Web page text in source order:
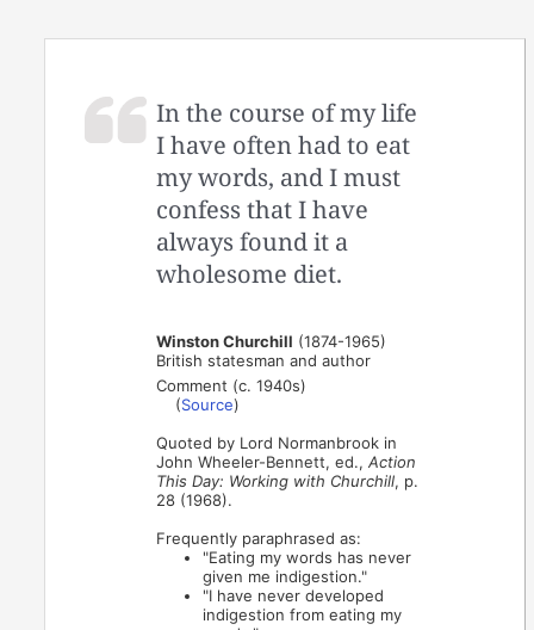
In the course of my life
I have often had to eat
my words, and I must
confess that I have
always found it a
wholesome diet.
Winston Churchill (1874-1965)
British statesman and author
Comment (c. 1940s)
(Source)
Quoted by Lord Normanbrook in
John Wheeler-Bennett, ed.,Action
This Day: Working with Churchill, p.
28 (1968).
Frequently paraphrased as:
"Eating my words has never
given me indigestion."
"I have never developed
indigestion from eating my